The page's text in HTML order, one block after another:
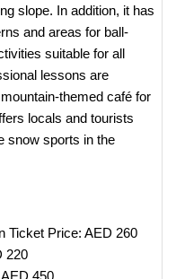
slope. In addition, it has
and areas for ball-
suitable for all
lessons are
themed café for
locals and tourists
snow sports in the
Ticket Price: AED 260
220
450